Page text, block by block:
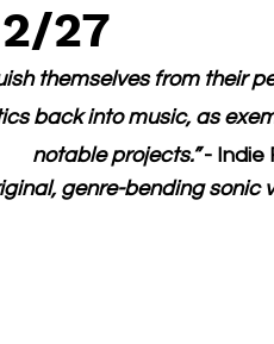
27
themselves from their
back into music, as
notable projects.” - Indie
genre-bending sonic